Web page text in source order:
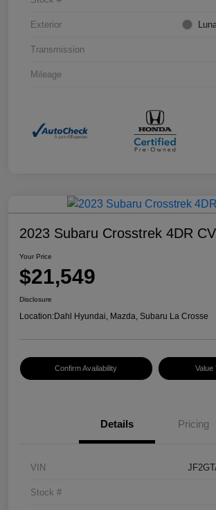
Exterior
Transmission
Mileage
2023 Subaru Crosstrek 4DR
Your Price
$21,549
Disclosure
Location:Dahl Hyundai, Mazda, Subaru La Crosse
Confirm Availability Value
Details Pricing
VIN
Stock #